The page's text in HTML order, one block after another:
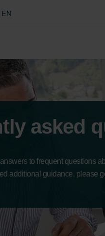
EN
to frequent questions
additional guidance, please
asked